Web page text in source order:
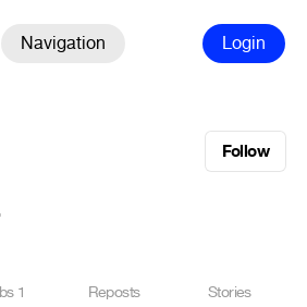
Navigation Login
Follow
1 Reposts Stories